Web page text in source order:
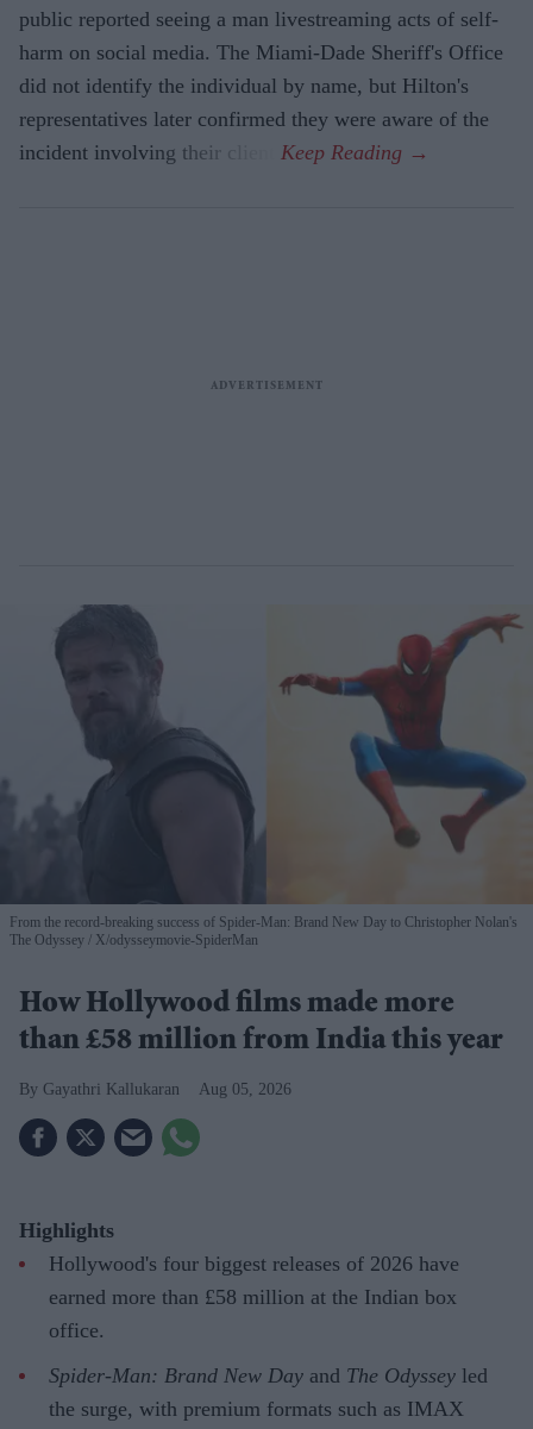
public reported seeing a man livestreaming acts of self-
harm on social media. The Miami-Dade Sheriff's Office
did not identify the individual by name, but Hilton's
representatives later confirmed they were aware of the
incident involving their client.
From the record-breaking success of Spider-Man: Brand New Day to Christopher Nolan's
The Odyssey
X/odysseymovie-SpiderMan
How Hollywood films made more
than £58 million from India this year
Gayathri Kallukaran Aug 05, 2026
Highlights
Hollywood's four biggest releases of 2026 have
earned more than £58 million at the Indian box
office.
Spider-Man: Brand New Day and The Odyssey led
the surge, with premium formats such as IMAX